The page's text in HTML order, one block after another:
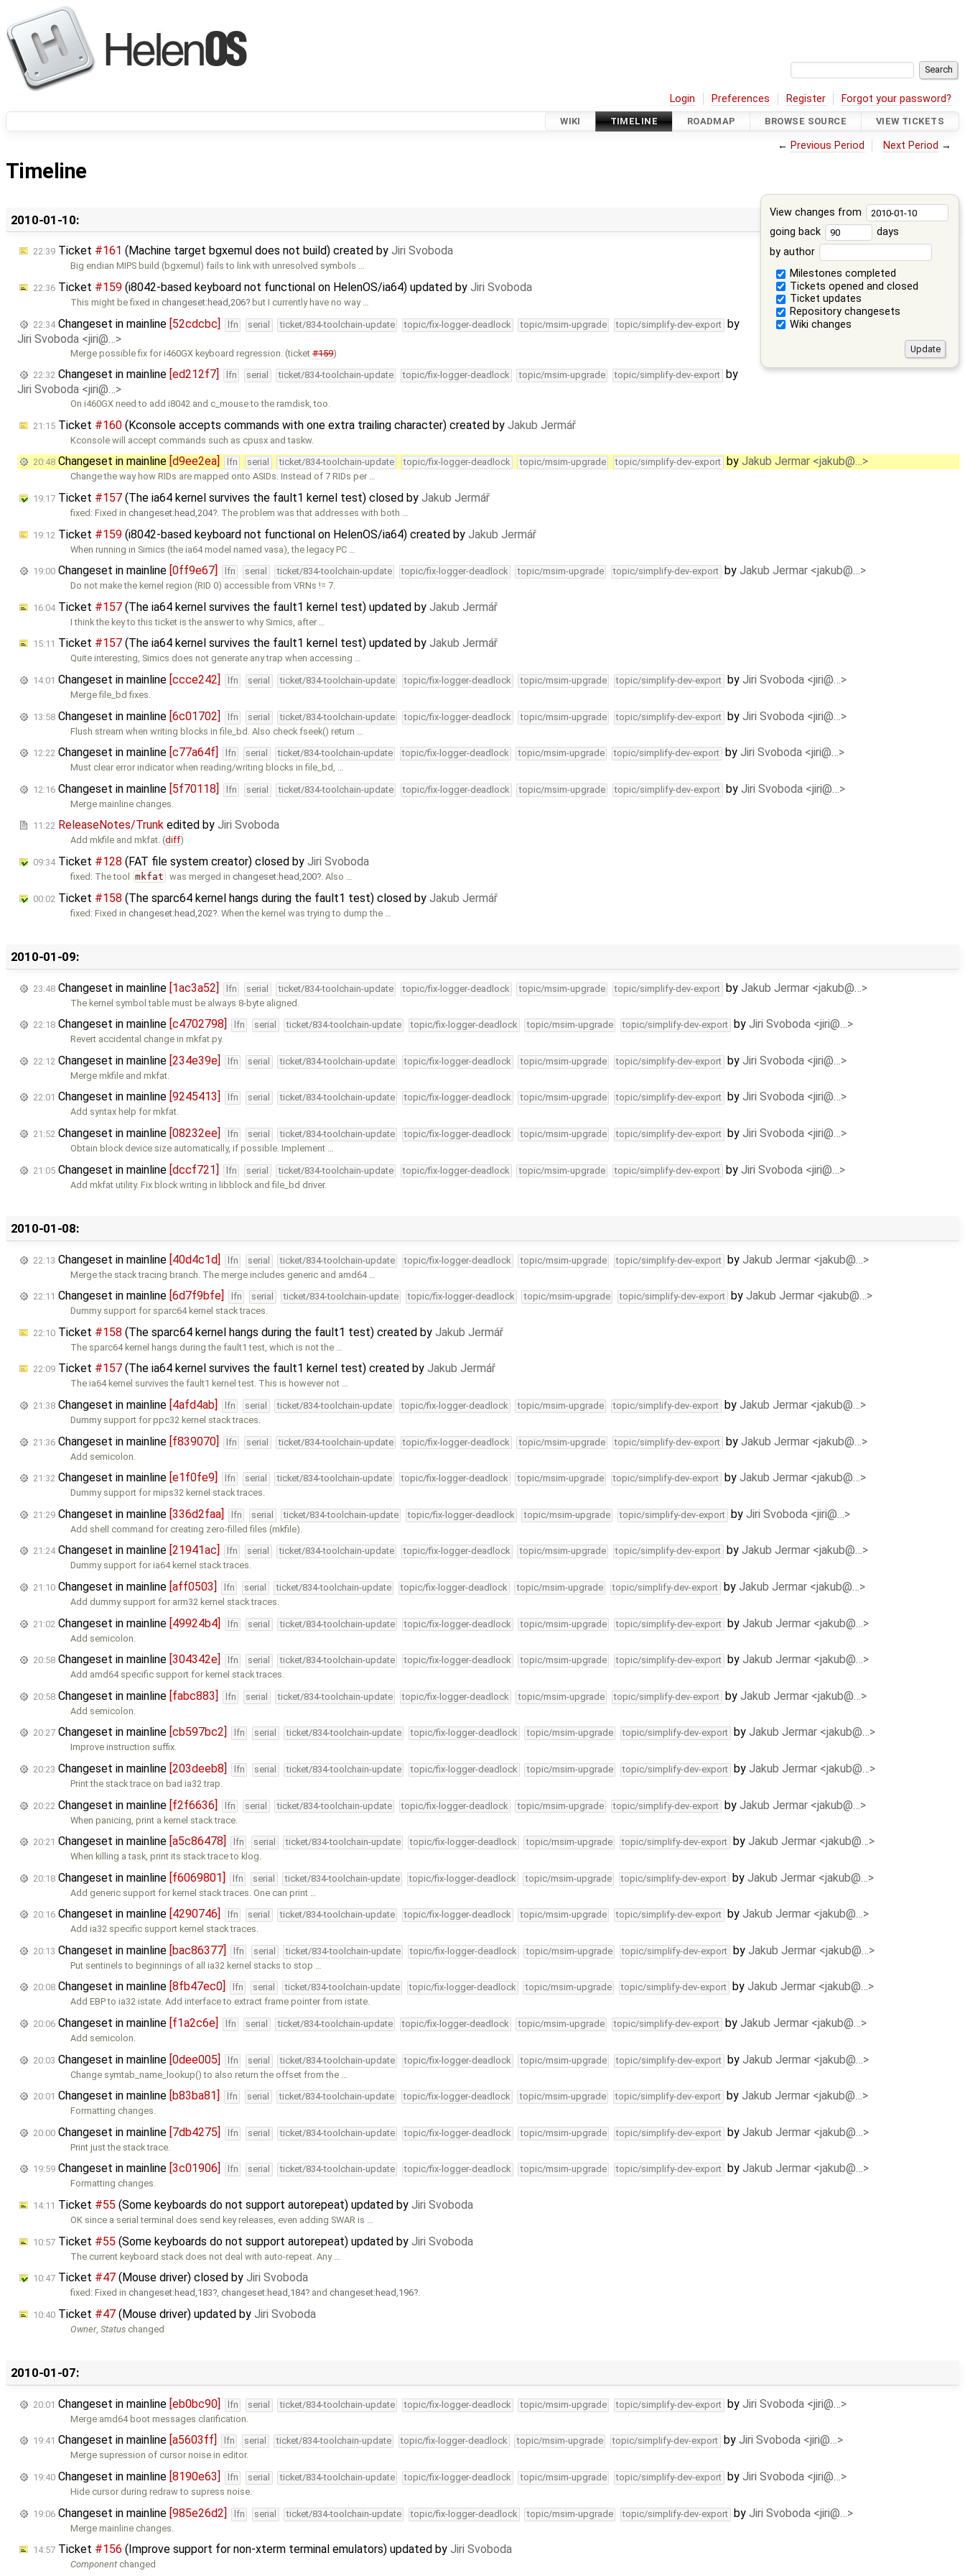
Login Preferences Register Forgot your password?
WIKI TIMELINE ROADMAP BROWSE SOURCE VIEW TICKETS
← Previous Period Next Period →
Timeline
View changes from
going back
days
by author
Milestones completed
Tickets opened and closed
Ticket updates
Repository changesets
Wiki changes
2010-01-10:
22:39 Ticket #161 (Machine target bgxemul does not build) created by Jiri Svoboda
Big endian MIPS build (bgxemul) fails to link with unresolved symbols …
22:36 Ticket #159 (i8042-based keyboard not functional on HelenOS/ia64) updated by Jiri Svoboda
This might be fixed in changeset:head,206 but I currently have no way …
22:34Changeset in mainline [52cdcbc] lfn serial ticket/834-toolchain-update topic/fix-logger-deadlock topic/msim-upgrade topic/simplify-dev-export by
Jiri Svoboda <jiri@…>
Merge possible fix for i460GX keyboard regression. (ticket#159)
22:32 Changeset in mainline [ed212f7] lfn serial ticket/834-toolchain-update topic/fix-logger-deadlock topic/msim-upgrade topic/simplify-dev-export
by
Jiri Svoboda <jiri@…>
On i460GX need to add i8042 and c_mouse to the ramdisk, too.
21:15 Ticket #160 (Kconsole accepts commands with one extra trailing character) created by Jakub Jermář
Kconsole will accept commands such as cpusx and taskw.
20:48 Changeset in mainline [d9ee2ea] lfn serial ticket/834-toolchain-update topic/fix-logger-deadlock topic/msim-upgrade topic/simplify-dev-export by Jakub Jermar <jakub@…>
Change the way how RIDs are mapped onto ASIDs. Instead of 7 RIDs per …
19:17 Ticket #157 (The ia64 kernel survives the fault1 kernel test) closed by Jakub Jermář
fixed: Fixed in changeset:head,204 . The problem was that addresses with both …
19:12 Ticket #159 (i8042-based keyboard not functional on HelenOS/ia64) created by Jakub Jermář
When running in Simics (the ia64 model named vasa), the legacy PC …
19:00 Changeset in mainline [0ff9e67] lfn serial ticket/834-toolchain-update topic/fix-logger-deadlock topic/msim-upgrade topic/simplify-dev-export by Jakub Jermar <jakub@…>
Do not make the kernel region (RID 0) accessible from VRNs != 7.
16:04Ticket #157 (The ia64 kernel survives the fault1 kernel test) updated by Jakub Jermář
I think the key to this ticket is the answer to why Simics, after …
15:11 Ticket #157 (The ia64 kernel survives the fault1 kernel test) updated by Jakub Jermář
Quite interesting, Simics does not generate any trap when accessing …
14:01 Changeset in mainline [ccce242] lfn serial ticket/834-toolchain-update topic/fix-logger-deadlock topic/msim-upgrade topic/simplify-dev-export by Jiri Svoboda <jiri@…>
Merge file_bd fixes.
13:58 Changeset in mainline [6c01702] lfn serial ticket/834-toolchain-update topic/fix-logger-deadlock topic/msim-upgrade topic/simplify-dev-export by Jiri Svoboda <jiri@…>
Flush stream when writing blocks in file_bd. Also check fseek() return …
12:22 Changeset in mainline [c77a64f] lfn serial ticket/834-toolchain-update topic/fix-logger-deadlock topic/msim-upgrade topic/simplify-dev-export by Jiri Svoboda <jiri@…>
Must clear error indicator when reading/writing blocks in file_bd, …
12:16 Changeset in mainline [5f70118] lfn serial ticket/834-toolchain-update topic/fix-logger-deadlock topic/msim-upgrade topic/simplify-dev-export by Jiri Svoboda <jiri@…>
Merge mainline changes.
11:22 ReleaseNotes/Trunk edited by Jiri Svoboda
Add mkfile and mkfat. (diff)
09:34Ticket #128 (FAT file system creator) closed by Jiri Svoboda
fixed: The tool mkfat was merged in changeset:head,200 . Also …
00:02 Ticket #158 (The sparc64 kernel hangs during the fault1 test) closed by Jakub Jermář
fixed: Fixed in changeset:head,202 . When the kernel was trying to dump the …
2010-01-09:
23:48 Changeset in mainline [1ac3a52] lfn serial ticket/834-toolchain-update topic/fix-logger-deadlock topic/msim-upgrade topic/simplify-dev-export by Jakub Jermar <jakub@…>
The kernel symbol table must be always 8-byte aligned.
22:18 Changeset in mainline [c4702798] lfn serial ticket/834-toolchain-update topic/fix-logger-deadlock topic/msim-upgrade topic/simplify-dev-export by Jiri Svoboda <jiri@…>
Revert accidental change in mkfat.py.
22:12 Changeset in mainline [234e39e] lfn serial ticket/834-toolchain-update topic/fix-logger-deadlock topic/msim-upgrade topic/simplify-dev-export by Jiri Svoboda <jiri@…>
Merge mkfile and mkfat.
22:01 Changeset in mainline [9245413] lfn serial ticket/834-toolchain-update topic/fix-logger-deadlock topic/msim-upgrade topic/simplify-dev-export by Jiri Svoboda <jiri@…>
Add syntax help for mkfat.
21:52 Changeset in mainline [08232ee] lfn serial ticket/834-toolchain-update topic/fix-logger-deadlock topic/msim-upgrade topic/simplify-dev-export by Jiri Svoboda <jiri@…>
Obtain block device size automatically, if possible. Implement …
21:05 Changeset in mainline [dccf721] lfn serial ticket/834-toolchain-update topic/fix-logger-deadlock topic/msim-upgrade topic/simplify-dev-export by Jiri Svoboda <jiri@…>
Add mkfat utility. Fix block writing in libblock and file_bd driver.
2010-01-08:
22:13 Changeset in mainline [40d4c1d] lfn serial ticket/834-toolchain-update topic/fix-logger-deadlock topic/msim-upgrade topic/simplify-dev-export by Jakub Jermar <jakub@…>
Merge the stack tracing branch. The merge includes generic and amd64 …
22:11 Changeset in mainline [6d7f9bfe] lfn serial ticket/834-toolchain-update topic/fix-logger-deadlock topic/msim-upgrade topic/simplify-dev-export by Jakub Jermar <jakub@…>
Dummy support for sparc64 kernel stack traces.
22:10 Ticket #158 (The sparc64 kernel hangs during the fault1 test) created by Jakub Jermář
The sparc64 kernel hangs during the fault1 test, which is not the …
22:09 Ticket #157 (The ia64 kernel survives the fault1 kernel test) created by Jakub Jermář
The ia64 kernel survives the fault1 kernel test. This is however not …
21:38 Changeset in mainline [4afd4ab] lfn serial ticket/834-toolchain-update topic/fix-logger-deadlock topic/msim-upgrade topic/simplify-dev-export by Jakub Jermar <jakub@…>
Dummy support for ppc32 kernel stack traces.
21:36 Changeset in mainline [f839070] lfn serial ticket/834-toolchain-update topic/fix-logger-deadlock topic/msim-upgrade topic/simplify-dev-export by Jakub Jermar <jakub@…>
Add semicolon.
21:32 Changeset in mainline [e1f0fe9] lfn serial ticket/834-toolchain-update topic/fix-logger-deadlock topic/msim-upgrade topic/simplify-dev-export by Jakub Jermar <jakub@…>
Dummy support for mips32 kernel stack traces.
21:29 Changeset in mainline [336d2faa] lfn serial ticket/834-toolchain-update topic/fix-logger-deadlock topic/msim-upgrade topic/simplify-dev-export by Jiri Svoboda <jiri@…>
Add shell command for creating zero-filled files (mkfile).
21:24Changeset in mainline [21941ac] lfn serial ticket/834-toolchain-update topic/fix-logger-deadlock topic/msim-upgrade topic/simplify-dev-export by Jakub Jermar <jakub@…>
Dummy support for ia64 kernel stack traces.
21:10 Changeset in mainline [aff0503] lfn serial ticket/834-toolchain-update topic/fix-logger-deadlock topic/msim-upgrade topic/simplify-dev-export by Jakub Jermar <jakub@…>
Add dummy support for arm32 kernel stack traces.
21:02 Changeset in mainline [49924b4] lfn serial ticket/834-toolchain-update topic/fix-logger-deadlock topic/msim-upgrade topic/simplify-dev-export by Jakub Jermar <jakub@…>
Add semicolon.
20:58 Changeset in mainline [304342e] lfn serial ticket/834-toolchain-update topic/fix-logger-deadlock topic/msim-upgrade topic/simplify-dev-export by Jakub Jermar <jakub@…>
Add amd64 specific support for kernel stack traces.
20:58 Changeset in mainline [fabc883] lfn serial ticket/834-toolchain-update topic/fix-logger-deadlock topic/msim-upgrade topic/simplify-dev-export by Jakub Jermar <jakub@…>
Add semicolon.
20:27 Changeset in mainline [cb597bc2] lfn serial ticket/834-toolchain-update topic/fix-logger-deadlock topic/msim-upgrade topic/simplify-dev-export by Jakub Jermar <jakub@…>
Improve instruction suffix.
20:23 Changeset in mainline [203deeb8] lfn serial ticket/834-toolchain-update topic/fix-logger-deadlock topic/msim-upgrade topic/simplify-dev-export by Jakub Jermar <jakub@…>
Print the stack trace on bad ia32 trap.
20:22 Changeset in mainline [f2f6636] lfn serial ticket/834-toolchain-update topic/fix-logger-deadlock topic/msim-upgrade topic/simplify-dev-export by Jakub Jermar <jakub@…>
When panicing, print a kernel stack trace.
20:21 Changeset in mainline [a5c86478] lfn serial ticket/834-toolchain-update topic/fix-logger-deadlock topic/msim-upgrade topic/simplify-dev-export by Jakub Jermar <jakub@…>
When killing a task, print its stack trace to klog.
20:18 Changeset in mainline [f6069801] lfn serial ticket/834-toolchain-update topic/fix-logger-deadlock topic/msim-upgrade topic/simplify-dev-export by Jakub Jermar <jakub@…>
Add generic support for kernel stack traces. One can print …
20:16 Changeset in mainline [4290746] lfn serial ticket/834-toolchain-update topic/fix-logger-deadlock topic/msim-upgrade topic/simplify-dev-export by Jakub Jermar <jakub@…>
Add ia32 specific support kernel stack traces.
20:13 Changeset in mainline [bac86377] lfn serial ticket/834-toolchain-update topic/fix-logger-deadlock topic/msim-upgrade topic/simplify-dev-export by Jakub Jermar <jakub@…>
Put sentinels to beginnings of all ia32 kernel stacks to stop …
20:08 Changeset in mainline [8fb47ec0] lfn serial ticket/834-toolchain-update topic/fix-logger-deadlock topic/msim-upgrade topic/simplify-dev-export by Jakub Jermar <jakub@…>
Add EBP to ia32 istate. Add interface to extract frame pointer from istate.
20:06 Changeset in mainline [f1a2c6e] lfn serial ticket/834-toolchain-update topic/fix-logger-deadlock topic/msim-upgrade topic/simplify-dev-export by Jakub Jermar <jakub@…>
Add semicolon.
20:03 Changeset in mainline [0dee005] lfn serial ticket/834-toolchain-update topic/fix-logger-deadlock topic/msim-upgrade topic/simplify-dev-export by Jakub Jermar <jakub@…>
Change symtab_name_lookup() to also return the offset from the …
20:01 Changeset in mainline [b83ba81] lfn serial ticket/834-toolchain-update topic/fix-logger-deadlock topic/msim-upgrade topic/simplify-dev-export by Jakub Jermar <jakub@…>
Formatting changes.
20:00 Changeset in mainline [7db4275] lfn serial ticket/834-toolchain-update topic/fix-logger-deadlock topic/msim-upgrade topic/simplify-dev-export by Jakub Jermar <jakub@…>
Print just the stack trace.
19:59 Changeset in mainline [3c01906] lfn serial ticket/834-toolchain-update topic/fix-logger-deadlock topic/msim-upgrade topic/simplify-dev-export by Jakub Jermar <jakub@…>
Formatting changes.
14:11 Ticket #55 (Some keyboards do not support autorepeat) updated by Jiri Svoboda
OK since a serial terminal does send key releases, even adding SWAR is …
10:57 Ticket #55 (Some keyboards do not support autorepeat) updated by Jiri Svoboda
The current keyboard stack does not deal with auto-repeat. Any …
10:47 Ticket #47 (Mouse driver) closed by Jiri Svoboda
fixed: Fixed in changeset:head,183 , changeset:head,184 and changeset:head,196 .
10:40 Ticket #47 (Mouse driver) updated by Jiri Svoboda
Owner,Status changed
2010-01-07:
20:01 Changeset in mainline [eb0bc90] lfn serial ticket/834-toolchain-update topic/fix-logger-deadlock topic/msim-upgrade topic/simplify-dev-export by Jiri Svoboda <jiri@…>
Merge amd64 boot messages clarification.
19:41 Changeset in mainline [a5603ff] lfn serial ticket/834-toolchain-update topic/fix-logger-deadlock topic/msim-upgrade topic/simplify-dev-export by Jiri Svoboda <jiri@…>
Merge supression of cursor noise in editor.
19:40 Changeset in mainline [8190e63] lfn serial ticket/834-toolchain-update topic/fix-logger-deadlock topic/msim-upgrade topic/simplify-dev-export by Jiri Svoboda <jiri@…>
Hide cursor during redraw to supress noise.
19:06 Changeset in mainline [985e26d2] lfn serial ticket/834-toolchain-update topic/fix-logger-deadlock topic/msim-upgrade topic/simplify-dev-export by Jiri Svoboda <jiri@…>
Merge mainline changes.
14:57 Ticket #156 (Improve support for non-xterm terminal emulators) updated by Jiri Svoboda
Component changed